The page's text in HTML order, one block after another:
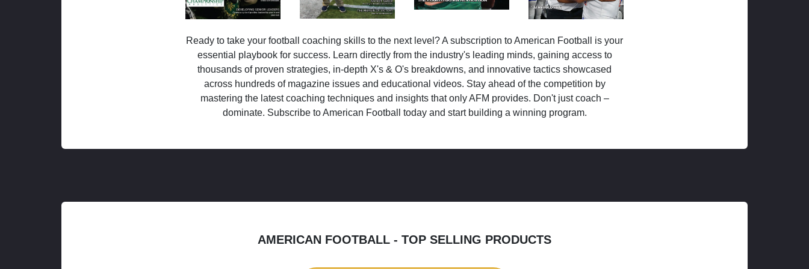
Ready to take your football coaching skills to the next level? A subscription to American Football is your
essential playbook for success. Learn directly from the industry's leading minds, gaining access to
thousands of proven strategies, in-depth X's & O's breakdowns, and innovative tactics showcased
across hundreds of magazine issues and educational videos. Stay ahead of the competition by
mastering the latest coaching techniques and insights that only AFM provides. Don't just coach –
dominate. Subscribe to American Football today and start building a winning program.
AMERICAN FOOTBALL - TOP SELLING PRODUCTS